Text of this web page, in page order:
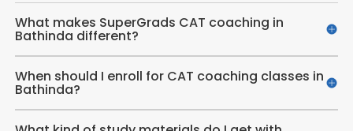
What makes SuperGrads CAT coaching in
Bathinda different?
When should I enroll for CAT coaching classes in
Bathinda?